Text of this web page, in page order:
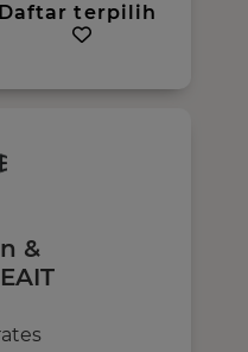
Daftar terpilih
&